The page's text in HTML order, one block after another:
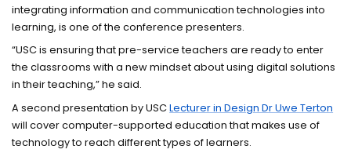
integrating information and communication technologies into
learning, is one of the conference presenters.
“USC is ensuring that pre-service teachers are ready to enter
the classrooms with a new mindset about using digital solutions
in their teaching,” he said.
A second presentation by USCLecturer in Design Dr Uwe Terton
will cover computer-supported education that makes use of
technology to reach different types of learners.